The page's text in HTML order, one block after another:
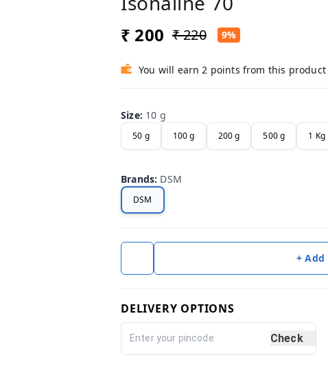
₹ 200 ₹ 220 9%
You will earn 2 points from this product
Size: 10 g
50 g 100 g 200 g 500 g 1 Kg
Brands: DSM
DSM
+ Add
DELIVERY OPTIONS
Check